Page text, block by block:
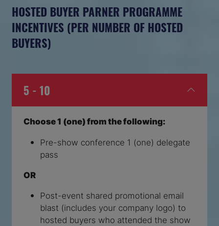
HOSTED BUYER PARNER PROGRAMME
INCENTIVES (PER NUMBER OF HOSTED
BUYERS)
5 - 10
Choose 1 (one) from the following:
Pre-show conference 1 (one) delegate
pass
OR
Post-event shared promotional email
blast (includes your company logo) to
hosted buyers who attended the show